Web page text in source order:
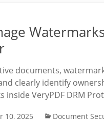
documents,
clearly identify
inside VeryPDF DRM
10, 2025 Document